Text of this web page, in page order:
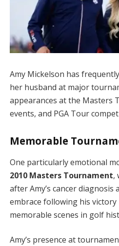
Amy Mickelson has
her husband at major
appearances at the Masters
events, and PGA Tour
Memorable
One particularly emotional
2010 Masters Tournament,
after Amy’s cancer
embrace following his
memorable scenes in golf
Amy’s presence at